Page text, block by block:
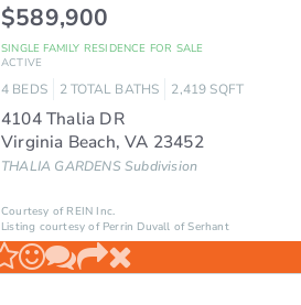
$589,900
SINGLE FAMILY RESIDENCE FOR SALE
ACTIVE
4 BEDS 2TOTAL BATHS 2,419 SQFT
4104 Thalia DR
Virginia Beach,VA 23452
THALIA GARDENSSubdivision
Courtesy of REIN Inc.
Listing courtesy of Perrin Duvall of Serhant